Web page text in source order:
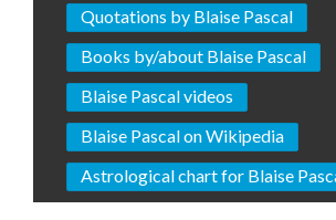
Quotations by Blaise Pascal
Books by/about Blaise Pascal
Blaise Pascal videos
Blaise Pascal on Wikipedia
Astrological chart for Blaise